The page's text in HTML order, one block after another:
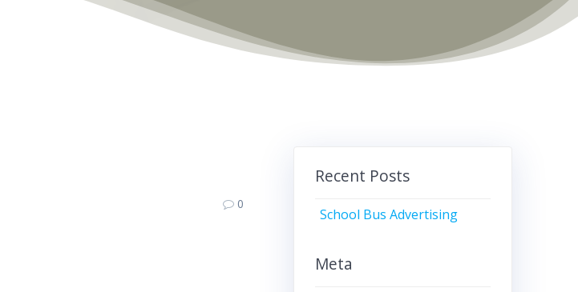
0
Recent Posts
School Bus Advertising
Meta